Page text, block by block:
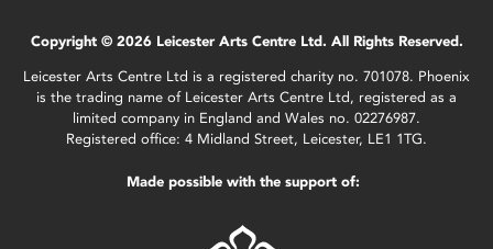
Copyright © 2026 Leicester Arts Centre Ltd. All Rights Reserved.
Leicester Arts Centre Ltd is a registered charity no. 701078. Phoenix
is the trading name of Leicester Arts Centre Ltd, registered as a
limited company in England and Wales no. 02276987.
Registered office: 4 Midland Street, Leicester, LE1 1TG.
Made possible with the support of: